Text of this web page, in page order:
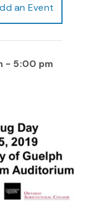
an Event
- 5:00 pm